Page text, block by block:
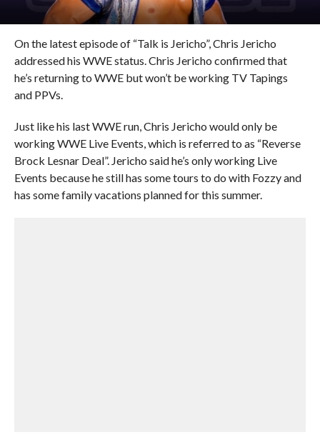
On the latest episode of “Talk is Jericho”, Chris Jericho
addressed his WWE status. Chris Jericho confirmed that
he’s returning to WWE but won’t be working TV Tapings
and PPVs.
Just like his last WWE run, Chris Jericho would only be
working WWE Live Events, which is referred to as “Reverse
Brock Lesnar Deal”. Jericho said he’s only working Live
Events because he still has some tours to do with Fozzy and
has some family vacations planned for this summer.